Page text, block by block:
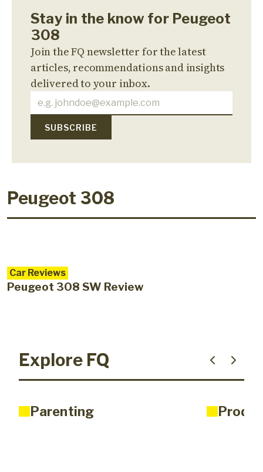
Stay in the know for Peugeot
308
Join the FQ newsletter for the latest
articles, recommendations and insights
delivered to your inbox.
Peugeot 308
Car Reviews
Peugeot 308 SW Review
Explore FQ
Parenting